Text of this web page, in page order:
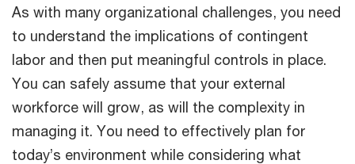
As with many organizational challenges, you need
to understand the implications of contingent
labor and then put meaningful controls in place.
You can safely assume that your external
workforce will grow, as will the complexity in
managing it. You need to effectively plan for
today’s environment while considering what